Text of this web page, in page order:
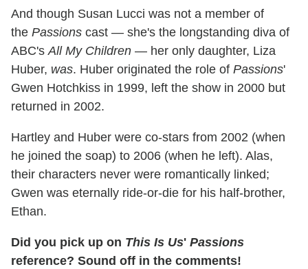
And though Susan Lucci was not a member of
the Passions cast — she's the longstanding diva of
ABC'sAll My Children — her only daughter, Liza
Huber, was. Huber originated the role of Passions'
Gwen Hotchkiss in 1999, left the show in 2000 but
returned in 2002.
Hartley and Huber were co-stars from 2002 (when
he joined the soap) to 2006 (when he left). Alas,
their characters never were romantically linked;
Gwen was eternally ride-or-die for his half-brother,
Ethan.
Did you pick up on This Is Us' Passions
reference? Sound off in the comments!